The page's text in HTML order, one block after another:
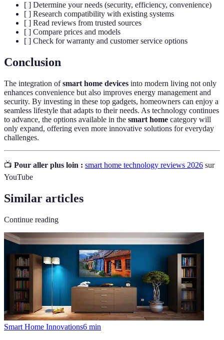
[ ] Determine your needs (security, efficiency, convenience)
[ ] Research compatibility with existing systems
[ ] Read reviews from trusted sources
[ ] Compare prices and models
[ ] Check for warranty and customer service options
Conclusion
The integration ofsmart home devices into modern living not only
enhances convenience but also improves energy management and
security. By investing in these top gadgets, homeowners can enjoy a
seamless lifestyle that adapts to their needs. As technology continues
to advance, the options available in the smart home category will
only expand, offering even more innovative solutions for everyday
challenges.
📺 Pour aller plus loin : smart home technology reviews 2026 sur
YouTube
Similar articles
Continue reading
Smart Home Innovations6 min